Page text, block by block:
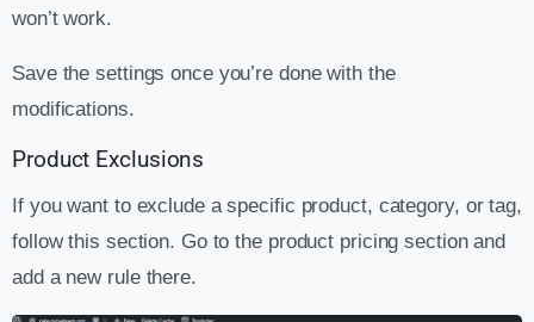
won’t work.
Save the settings once you’re done with the
modifications.
Product Exclusions
If you want to exclude a specific product, category, or tag,
follow this section. Go to the product pricing section and
add a new rule there.